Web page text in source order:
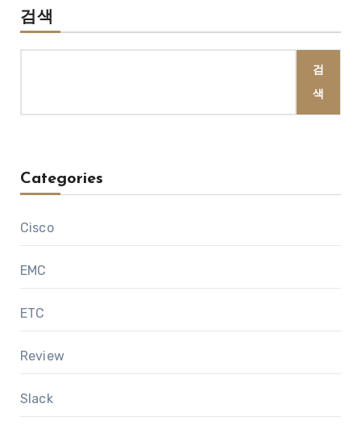
검색
검
색
Categories
Cisco
EMC
ETC
Review
Slack